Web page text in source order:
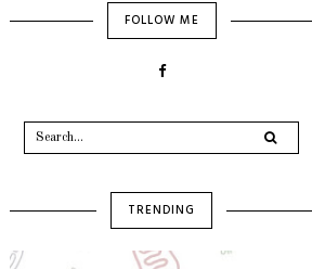
FOLLOW ME
TRENDING